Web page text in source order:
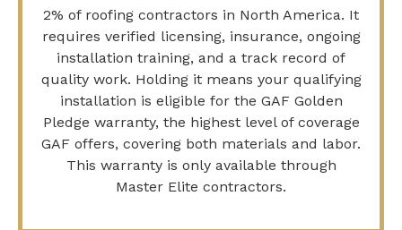
2% of roofing contractors in North America. It
requires verified licensing, insurance, ongoing
installation training, and a track record of
quality work. Holding it means your qualifying
installation is eligible for the GAF Golden
Pledge warranty, the highest level of coverage
GAF offers, covering both materials and labor.
This warranty is only available through
Master Elite contractors.